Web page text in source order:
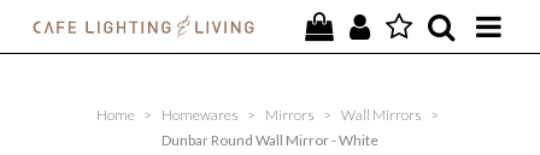
SPECIAL OFFERS
Home > Homewares > Mirrors > Wall Mirrors
>
Dunbar Round Wall Mirror - White